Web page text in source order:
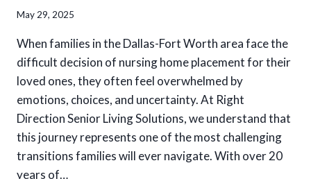
May 29, 2025
When families in the Dallas-Fort Worth area face the
difficult decision of nursing home placement for their
loved ones, they often feel overwhelmed by
emotions, choices, and uncertainty. At Right
Direction Senior Living Solutions, we understand that
this journey represents one of the most challenging
transitions families will ever navigate. With over 20
years of…